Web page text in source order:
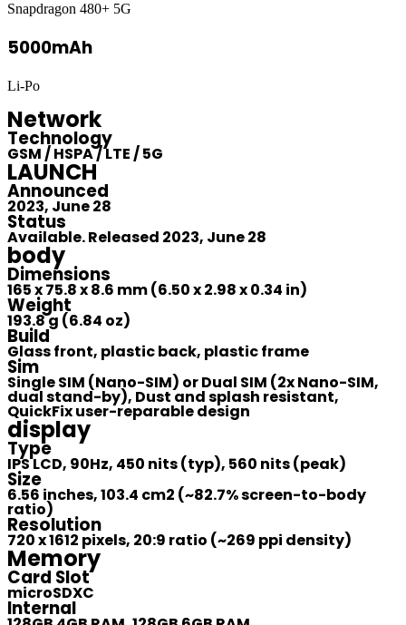
Snapdragon 480+ 5G
5000mAh
Li-Po
Network
Technology
GSM / HSPA / LTE / 5G
LAUNCH
Announced
2023, June 28
Status
Available. Released 2023, June 28
body
Dimensions
165 x 75.8 x 8.6 mm (6.50 x 2.98 x 0.34 in)
Weight
193.8 g (6.84 oz)
Build
Glass front, plastic back, plastic frame
Sim
Single SIM (Nano-SIM) or Dual SIM (2x Nano-SIM,
dual stand-by), Dust and splash resistant,
QuickFix user-reparable design
display
Type
IPS LCD, 90Hz, 450 nits (typ), 560 nits (peak)
Size
6.56 inches, 103.4 cm2 (~82.7% screen-to-body
ratio)
Resolution
720 x 1612 pixels, 20:9 ratio (~269 ppi density)
Memory
Card Slot
microSDXC
Internal